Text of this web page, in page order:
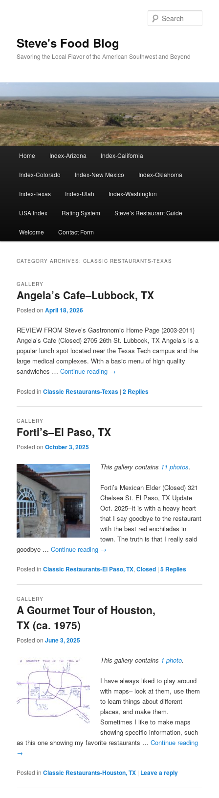
Steve's Food Blog
Savoring the Local Flavor of the American Southwest and Beyond
Home Index-Arizona Index-California
Index-Colorado Index-New Mexico Index-Oklahoma
Index-Texas Index-Utah Index-Washington
USA Index Rating System Steve’s Restaurant Guide
Welcome Contact Form
CATEGORY ARCHIVES:CLASSIC RESTAURANTS-TEXAS
Angela’s Cafe–Lubbock, TX
GALLERY
Posted onApril 18, 2026
REVIEW FROM Steve’s Gastronomic Home Page (2003-2011)
Angela’s Cafe (Closed) 2705 26th St. Lubbock, TX Angela’s is a
popular lunch spot located near the Texas Tech campus and the
large medical complexes. With a basic menu of high quality
sandwiches …Continue reading →
Posted in Classic Restaurants-Texas |2 Replies
Forti’s–El Paso, TX
GALLERY
Posted onOctober 3, 2025
This gallery contains 11 photos.
Forti’s Mexican Elder (Closed) 321
Chelsea St. El Paso, TX Update
Oct. 2025–It is with a heavy heart
that I say goodbye to the restaurant
with the best red enchiladas in
town. The truth is that I really said
goodbye …Continue reading →
Posted in Classic Restaurants-El Paso, TX,Closed |5 Replies
A Gourmet Tour of Houston,
TX (ca. 1975)
GALLERY
Posted onJune 3, 2025
This gallery contains 1 photo.
I have always liked to play around
with maps– look at them, use them
to learn things about different
places, and make them.
Sometimes I like to make maps
showing specific information, such
as this one showing my favorite restaurants …Continue reading
→
Posted in Classic Restaurants-Houston, TX | Leave a reply